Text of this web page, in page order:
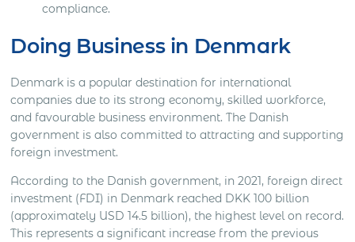
compliance.​​
Doing Business in Denmark
Denmark is a popular destination for international
companies due to its strong economy, skilled workforce,
and favourable business environment. The Danish
government is also committed to attracting and supporting
foreign investment.
According to the Danish government, in 2021, foreign direct
investment (FDI) in Denmark reached DKK 100 billion
(approximately USD 14.5 billion), the highest level on record.
This represents a significant increase from the previous